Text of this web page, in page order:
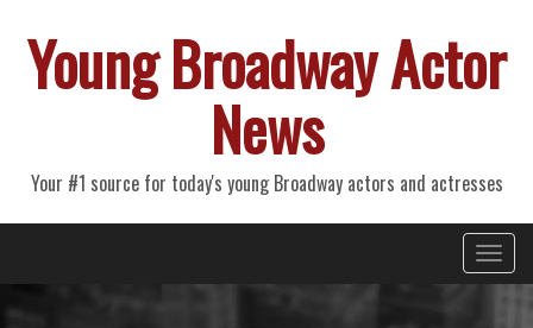
Young Broadway Actor
News
Your #1 source for today's young Broadway actors and actresses
Primary
Menu